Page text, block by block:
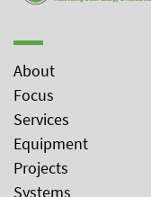
About
Focus
Services
Equipment
Projects
Systems